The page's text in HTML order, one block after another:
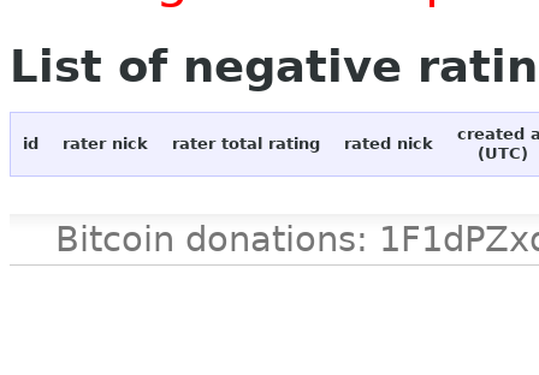
List of negative
id rater nick rater total rating rated nick
created
(UTC)
Bitcoin donations: